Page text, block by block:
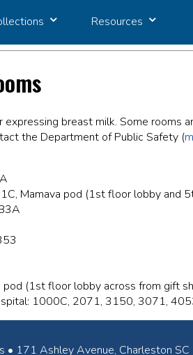
Resources
expressing breast milk. Some
the Department of Public Safety (
Mamava pod (1st floor lobby and
pod (1st floor lobby across from gift
1000C, 2071, 3150, 3071,
• 171 Ashley Avenue, Charleston